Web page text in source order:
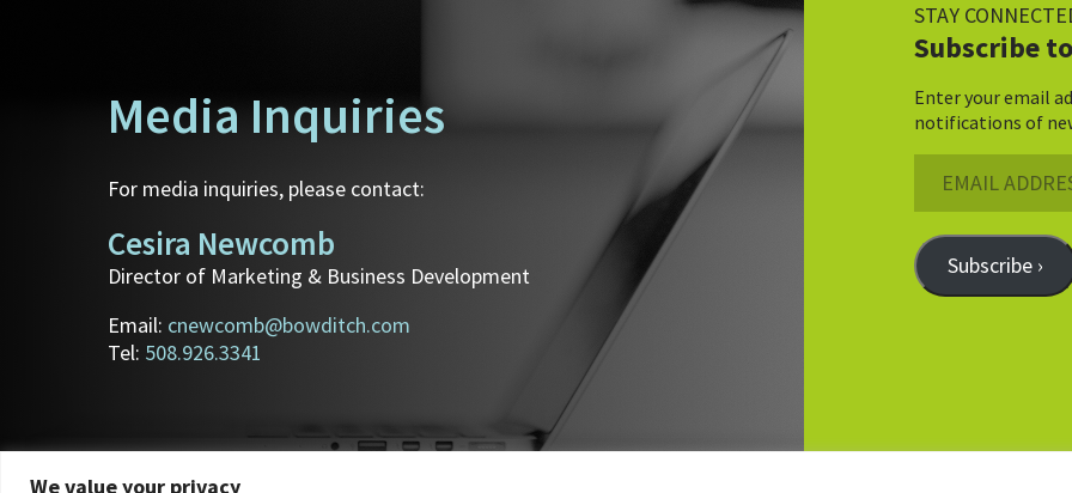
We value your privacy
Media Inquiries
For media inquiries, please contact:
Cesira Newcomb
Director of Marketing & Business Development
Email: cnewcomb@bowditch.com
Tel: 508.926.3341
STAY
Subscribe
Enter your email
notifications of
Address
Subscribe ›